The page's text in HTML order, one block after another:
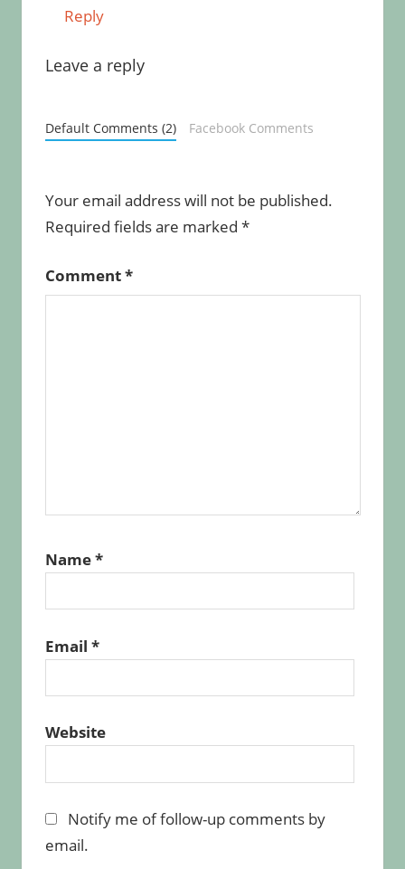
Reply
Leave a reply
Default Comments (2) Facebook Comments
Your email address will not be published.
Required fields are marked *
Comment*
Name*
Email *
Website
Notify me of follow-up comments by
email.